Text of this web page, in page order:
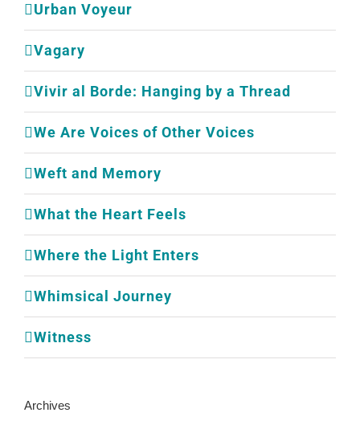
Urban Voyeur
Vagary
Vivir al Borde: Hanging by a Thread
We Are Voices of Other Voices
Weft and Memory
What the Heart Feels
Where the Light Enters
Whimsical Journey
Witness
Archives